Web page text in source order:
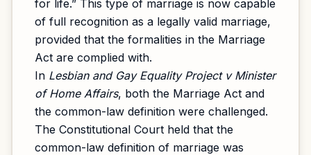
for life.” This type of marriage is now capable
of full recognition as a legally valid marriage,
provided that the formalities in the Marriage
Act are complied with.
In Lesbian and Gay Equality Project v Minister
of Home Affairs, both the Marriage Act and
the common-law definition were challenged.
The Constitutional Court held that the
common-law definition of marriage was